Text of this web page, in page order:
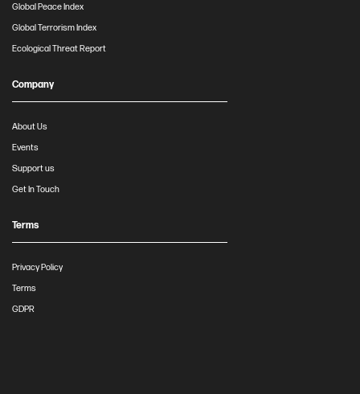
Global Peace Index
Global Terrorism Index
Ecological Threat Report
Company
About Us
Events
Support us
Get In Touch
Terms
Privacy Policy
Terms
GDPR